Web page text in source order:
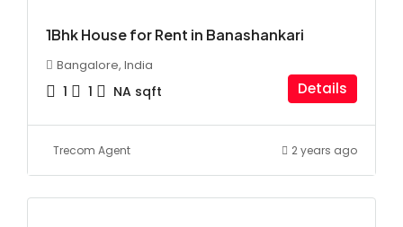
1Bhk House for Rent in Banashankari
Bangalore, India
1 1 NA sqft Details
Trecom Agent 2 years ago